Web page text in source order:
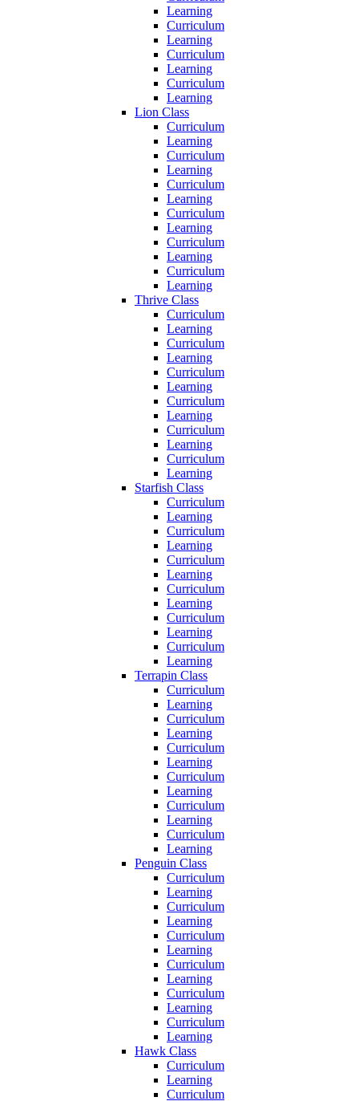
Learning
Curriculum
Learning
Curriculum
Learning
Curriculum
Learning
Lion Class
Curriculum
Learning
Curriculum
Learning
Curriculum
Learning
Curriculum
Learning
Curriculum
Learning
Curriculum
Learning
Thrive Class
Curriculum
Learning
Curriculum
Learning
Curriculum
Learning
Curriculum
Learning
Curriculum
Learning
Curriculum
Learning
Starfish Class
Curriculum
Learning
Curriculum
Learning
Curriculum
Learning
Curriculum
Learning
Curriculum
Learning
Curriculum
Learning
Terrapin Class
Curriculum
Learning
Curriculum
Learning
Curriculum
Learning
Curriculum
Learning
Curriculum
Learning
Curriculum
Learning
Penguin Class
Curriculum
Learning
Curriculum
Learning
Curriculum
Learning
Curriculum
Learning
Curriculum
Learning
Curriculum
Learning
Hawk Class
Curriculum
Learning
Curriculum